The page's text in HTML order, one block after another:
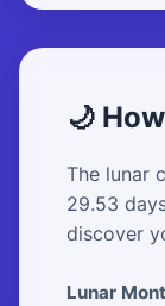
🌙
The lunar
29.53
discover
Lunar